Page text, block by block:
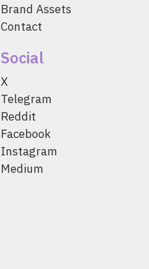
Brand Assets
Contact
Social
X
Telegram
Reddit
Facebook
Instagram
Medium